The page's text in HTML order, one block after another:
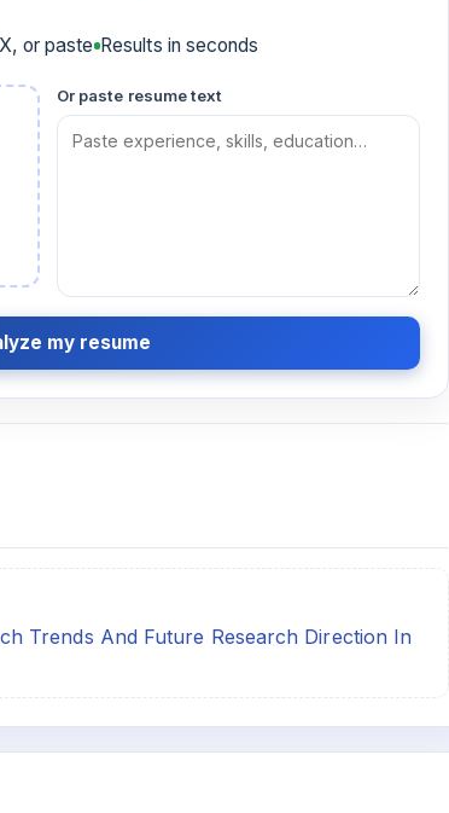
or paste Results in seconds
Or paste resume text
my resume
Trends And Future Research Direction In